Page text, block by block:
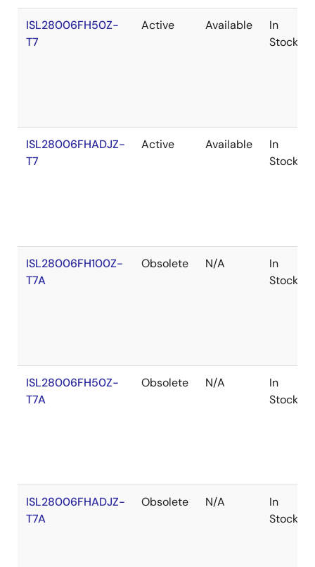
ISL28006FH50Z-
T7
Active Available
In
Stock
ISL28006FHADJZ-
T7
Active Available
In
Stock
ISL28006FH100Z-
T7A
Obsolete N/A
In
Stock
ISL28006FH50Z-
T7A
Obsolete N/A
In
Stock
ISL28006FHADJZ-
T7A
Obsolete N/A
In
Stock